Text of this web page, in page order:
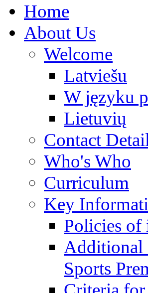
Home
About Us
Welcome
Latviešu
W języku
Lietuvių
Contact
Who's Who
Curriculum
Key
Policies of
Additional
Sports